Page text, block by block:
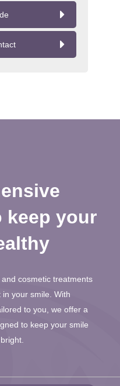
keep your
cosmetic treatments
your smile. With
to you, we offer a
to keep your smile